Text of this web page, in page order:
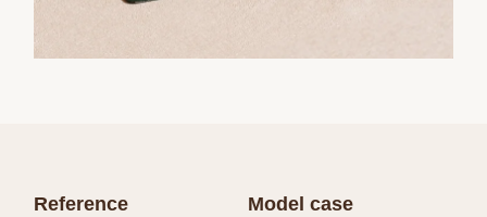
Reference Model case